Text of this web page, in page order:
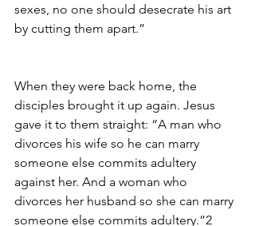
sexes, no one should desecrate his art
by cutting them apart.”
When they were back home, the
disciples brought it up again. Jesus
gave it to them straight: “A man who
divorces his wife so he can marry
someone else commits adultery
against her. And a woman who
divorces her husband so she can marry
someone else commits adultery.”2